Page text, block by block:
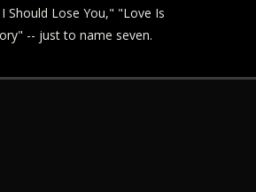
Should Lose You," "Love Is
-- just to name seven.